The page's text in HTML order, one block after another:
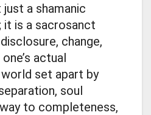
just a shamanic
it is a sacrosanct
change,
actual
set apart by
soul
to completeness,